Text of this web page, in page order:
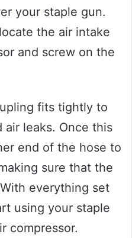
your staple gun.
the air intake
and screw on the
fits tightly to
leaks. Once this
end of the hose to
sure that the
everything set
using your staple
compressor.